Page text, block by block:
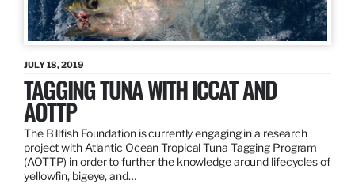
JULY 18, 2019
TAGGING TUNA WITH ICCAT AND
AOTTP
The Billfish Foundation is currently engaging in a research
project with Atlantic Ocean Tropical Tuna Tagging Program
(AOTTP) in order to further the knowledge around lifecycles of
yellowfin, bigeye, and…